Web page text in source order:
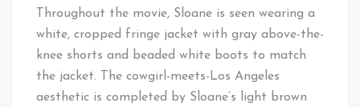
Throughout the movie, Sloane is seen wearing a
white, cropped fringe jacket with gray above-the-
knee shorts and beaded white boots to match
the jacket. The cowgirl-meets-Los Angeles
aesthetic is completed by Sloane’s light brown